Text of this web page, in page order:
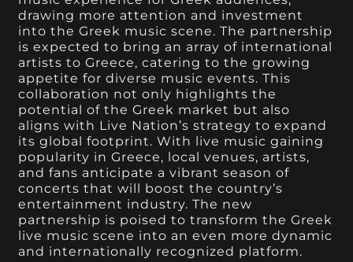
drawing more attention and investment
into the Greek music scene. The partnership
is expected to bring an array of international
artists to Greece, catering to the growing
appetite for diverse music events. This
collaboration not only highlights the
potential of the Greek market but also
aligns with Live Nation’s strategy to expand
its global footprint. With live music gaining
popularity in Greece, local venues, artists,
and fans anticipate a vibrant season of
concerts that will boost the country’s
entertainment industry. The new
partnership is poised to transform the Greek
live music scene into an even more dynamic
and internationally recognized platform.